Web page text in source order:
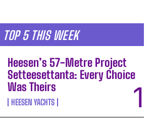
TOP 5 THIS WEEK
Heesen’s 57-Metre Project
Setteesettanta: Every Choice
Was Theirs
HEESEN YACHTS